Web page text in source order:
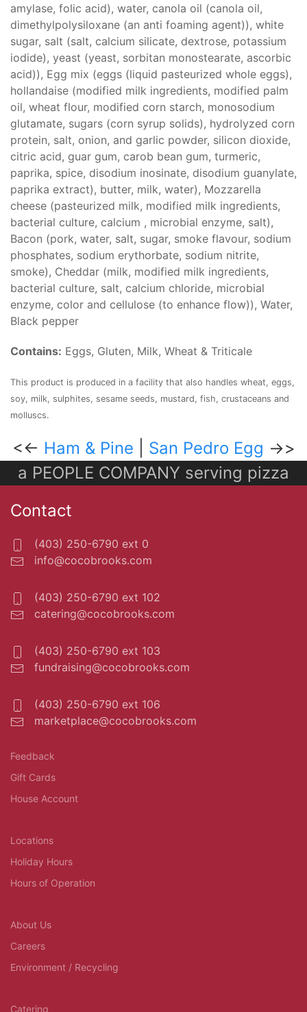
amylase, folic acid), water, canola oil (canola oil,
dimethylpolysiloxane (an anti foaming agent)), white
sugar, salt (salt, calcium silicate, dextrose, potassium
iodide), yeast (yeast, sorbitan monostearate, ascorbic
acid)), Egg mix (eggs (liquid pasteurized whole eggs),
hollandaise (modified milk ingredients, modified palm
oil, wheat flour, modified corn starch, monosodium
glutamate, sugars (corn syrup solids), hydrolyzed corn
protein, salt, onion, and garlic powder, silicon dioxide,
citric acid, guar gum, carob bean gum, turmeric,
paprika, spice, disodium inosinate, disodium guanylate,
paprika extract), butter, milk, water), Mozzarella
cheese (pasteurized milk, modified milk ingredients,
bacterial culture, calcium , microbial enzyme, salt),
Bacon (pork, water, salt, sugar, smoke flavour, sodium
phosphates, sodium erythorbate, sodium nitrite,
smoke), Cheddar (milk, modified milk ingredients,
bacterial culture, salt, calcium chloride, microbial
enzyme, color and cellulose (to enhance flow)), Water,
Black pepper
Contains: Eggs, Gluten, Milk, Wheat & Triticale
This product is produced in a facility that also handles wheat, eggs,
soy, milk, sulphites, sesame seeds, mustard, fish, crustaceans and
molluscs.
<<- Ham & Pine San Pedro Egg ->>
a PEOPLE COMPANY serving pizza
Contact
(403) 250-6790 ext 0
info@cocobrooks.com
(403) 250-6790 ext 102
catering@cocobrooks.com
(403) 250-6790 ext 103
fundraising@cocobrooks.com
(403) 250-6790 ext 106
marketplace@cocobrooks.com
Feedback
Gift Cards
House Account
Locations
Holiday Hours
Hours of Operation
About Us
Careers
Environment / Recycling
Catering